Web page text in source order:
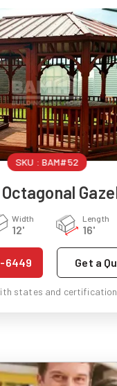
SKU :BAM#52
Octagonal
Width
12'
Length
16'
6449 Get a
states and